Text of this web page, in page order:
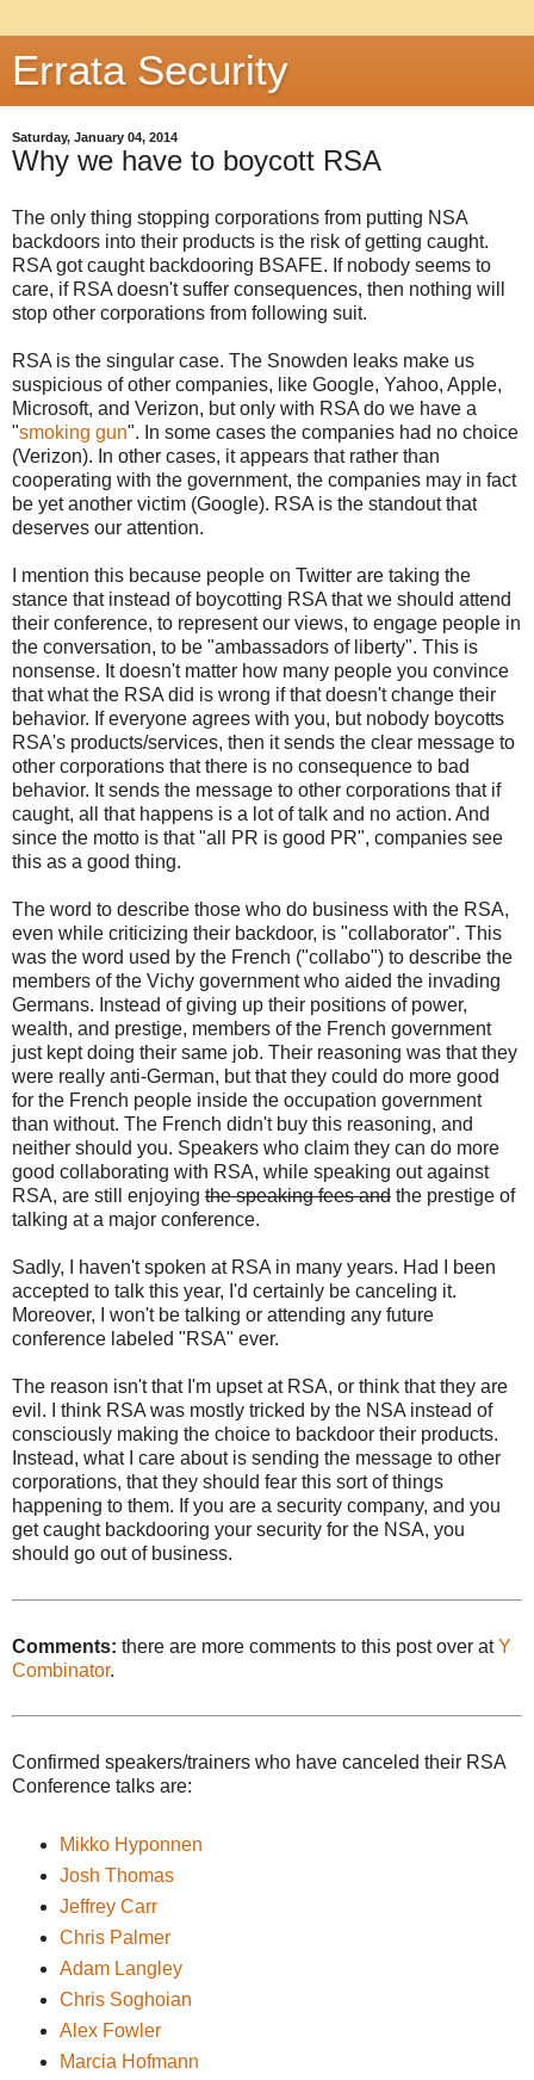
Errata Security
Saturday, January 04, 2014
Why we have to boycott RSA
The only thing stopping corporations from putting NSA
backdoors into their products is the risk of getting caught.
RSA got caught backdooring BSAFE. If nobody seems to
care, if RSA doesn't suffer consequences, then nothing will
stop other corporations from following suit.
RSA is the singular case. The Snowden leaks make us
suspicious of other companies, like Google, Yahoo, Apple,
Microsoft, and Verizon, but only with RSA do we have a
"smoking gun". In some cases the companies had no choice
(Verizon). In other cases, it appears that rather than
cooperating with the government, the companies may in fact
be yet another victim (Google). RSA is the standout that
deserves our attention.
I mention this because people on Twitter are taking the
stance that instead of boycotting RSA that we should attend
their conference, to represent our views, to engage people in
the conversation, to be "ambassadors of liberty". This is
nonsense. It doesn't matter how many people you convince
that what the RSA did is wrong if that doesn't change their
behavior. If everyone agrees with you, but nobody boycotts
RSA's products/services, then it sends the clear message to
other corporations that there is no consequence to bad
behavior. It sends the message to other corporations that if
caught, all that happens is a lot of talk and no action. And
since the motto is that "all PR is good PR", companies see
this as a good thing.
The word to describe those who do business with the RSA,
even while criticizing their backdoor, is "collaborator". This
was the word used by the French ("collabo") to describe the
members of the Vichy government who aided the invading
Germans. Instead of giving up their positions of power,
wealth, and prestige, members of the French government
just kept doing their same job. Their reasoning was that they
were really anti-German, but that they could do more good
for the French people inside the occupation government
than without. The French didn't buy this reasoning, and
neither should you. Speakers who claim they can do more
good collaborating with RSA, while speaking out against
RSA, are still enjoying the speaking fees and the prestige of
talking at a major conference.
Sadly, I haven't spoken at RSA in many years. Had I been
accepted to talk this year, I'd certainly be canceling it.
Moreover, I won't be talking or attending any future
conference labeled "RSA" ever.
The reason isn't that I'm upset at RSA, or think that they are
evil. I think RSA was mostly tricked by the NSA instead of
consciously making the choice to backdoor their products.
Instead, what I care about is sending the message to other
corporations, that they should fear this sort of things
happening to them. If you are a security company, and you
get caught backdooring your security for the NSA, you
should go out of business.
Comments: there are more comments to this post over atY
Combinator.
Confirmed speakers/trainers who have canceled their RSA
Conference talks are:
Mikko Hyponnen
Josh Thomas
Jeffrey Carr
Chris Palmer
Adam Langley
Chris Soghoian
Alex Fowler
Marcia Hofmann